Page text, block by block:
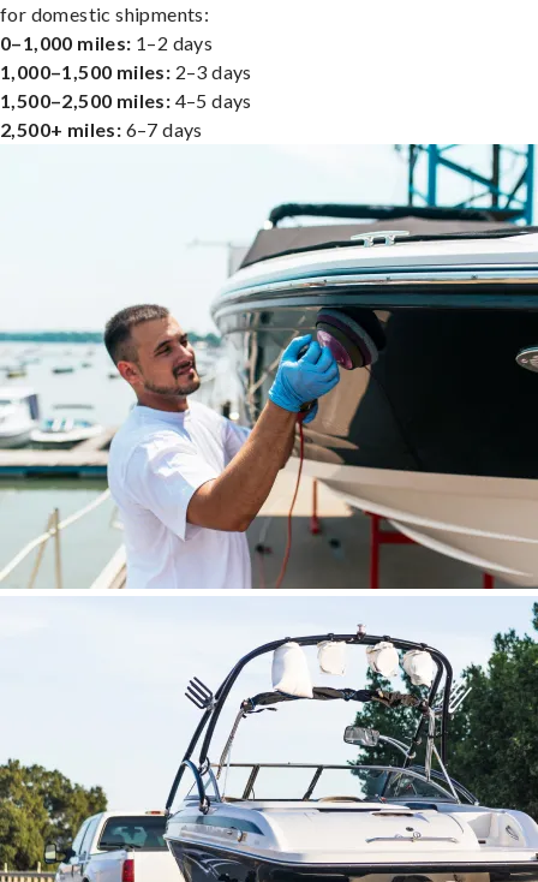
for domestic shipments:
0–1,000 miles: 1–2 days
1,000–1,500 miles: 2–3 days
1,500–2,500 miles: 4–5 days
2,500+ miles: 6–7 days